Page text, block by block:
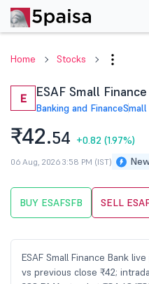
Home Stocks
E ESAF Small
Banking and FinanceSmall
₹42.54 +0.82 (1.97%)
06 Aug, 2026 3:58 PM (IST)
BUY ESAFSFB SELL
ESAF Small Finance Bank
vs previous close ₹42;
PerformanceFinancials